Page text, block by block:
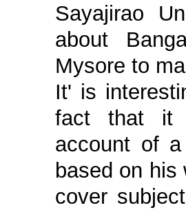
Sayajirao
about
Mysore to
It' is
fact that it
account of
based on his
cover